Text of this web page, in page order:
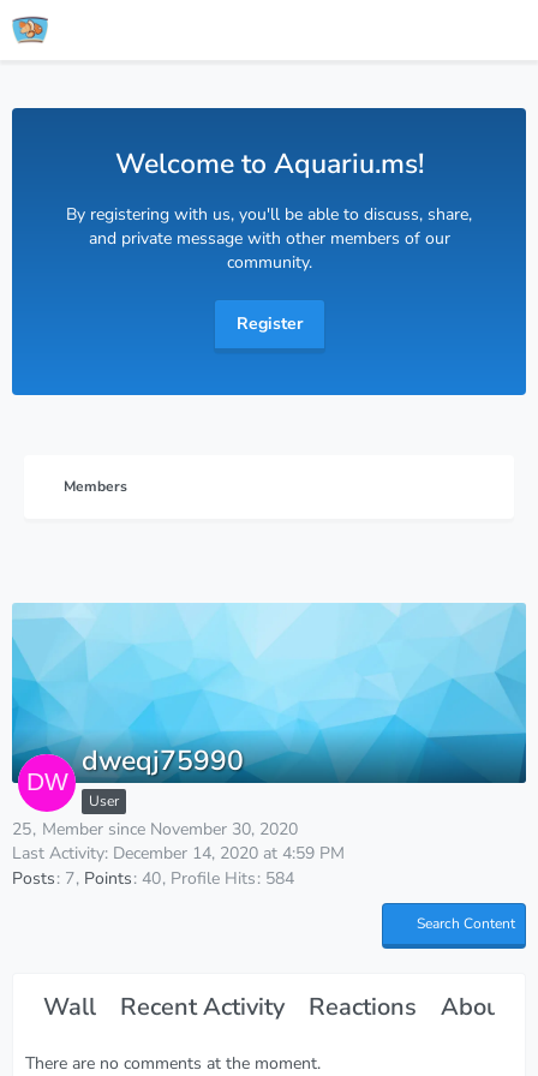
Welcome to Aquariu.ms!
By registering with us, you'll be able to discuss, share,
and private message with other members of our
community.
Register
Members
dweqj75990
User
25 Member since November 30, 2020
Last Activity: December 14, 2020 at 4:59 PM
Posts 7 Points 40 Profile Hits 584
Search Content
Wall Recent Activity Reactions About
There are no comments at the moment.